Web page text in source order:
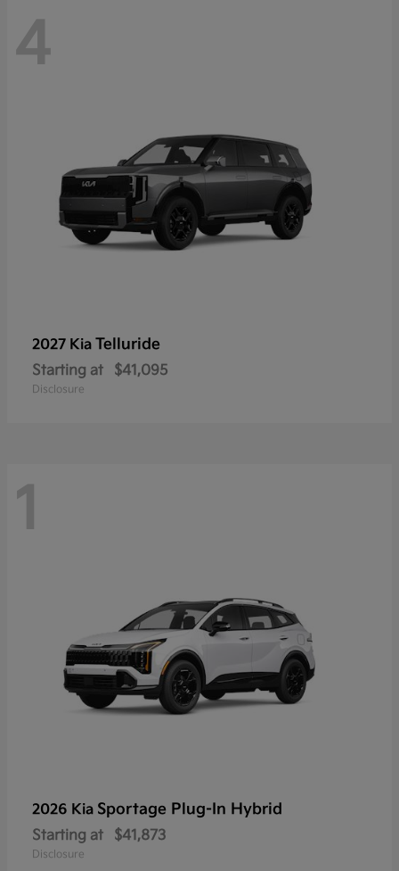
4
2027 Kia Telluride
Starting at $41,095
Disclosure
1
2026 Kia Sportage Plug-In Hybrid
Starting at $41,873
Disclosure